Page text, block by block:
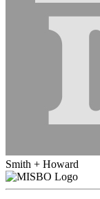
Smith + Howard